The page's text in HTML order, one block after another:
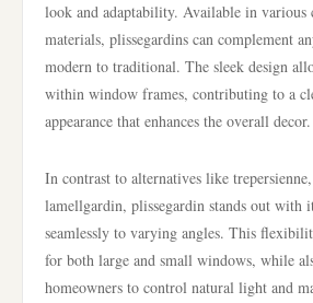
look and adaptability. Available in various
materials, plissegardins can complement
modern to traditional. The sleek design
within window frames, contributing to a
appearance that enhances the overall decor.
In contrast to alternatives like
lamellgardin, plissegardin stands out with
seamlessly to varying angles. This
for both large and small windows, while
homeowners to control natural light and